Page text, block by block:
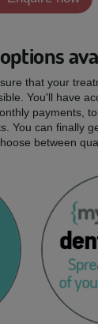
that your
You'll have
payments,
You can finally
between